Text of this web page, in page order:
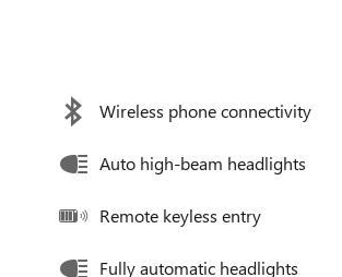
Wireless phone connectivity
Auto high-beam headlights
Remote keyless entry
Fully automatic headlights